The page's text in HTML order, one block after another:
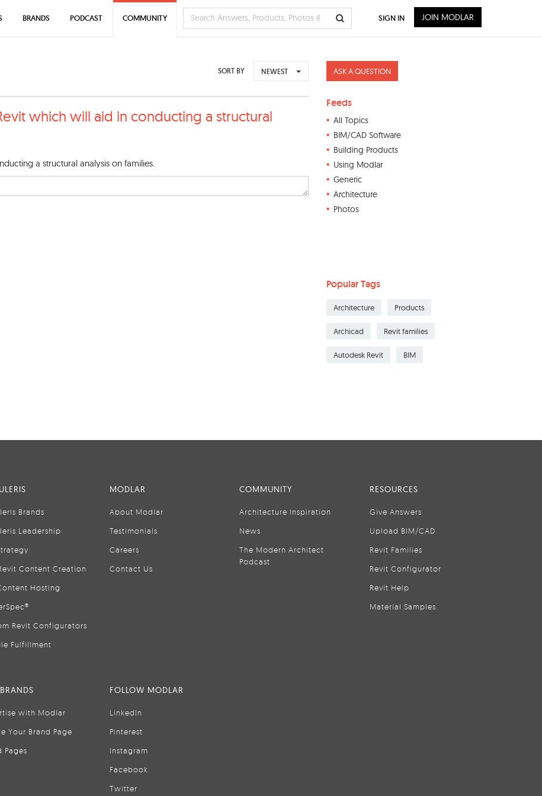
SORT BY NEWEST
which will aid in conducting a structural
a structural analysis on families.
ASK A QUESTION
Feeds
All Topics
BIM/CAD Software
Building Products
Using Modlar
Generic
Architecture
Photos
Popular Tags
Architecture Products
Archicad Revit families
Autodesk Revit BIM
BRANDS PODCAST COMMUNITY SIGN IN JOIN MODLAR
Brands
Leadership
Content Creation
Hosting
Revit Configurators
Fulfillment
MODLAR
About Modlar
Testimonials
Careers
Contact Us
COMMUNITY
Architecture Inspiration
News
The Modern Architect
Podcast
RESOURCES
Give Answers
Upload BIM/CAD
Revit Families
Revit Configurator
Revit Help
Material Samples
with Modlar
Your Brand Page
Pages
FOLLOW MODLAR
LinkedIn
Pinterest
Instagram
Facebook
Twitter